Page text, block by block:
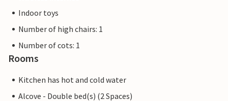
Indoor toys
Number of high chairs: 1
Number of cots: 1
Rooms
Kitchen has hot and cold water
Alcove - Double bed(s) (2 Spaces)